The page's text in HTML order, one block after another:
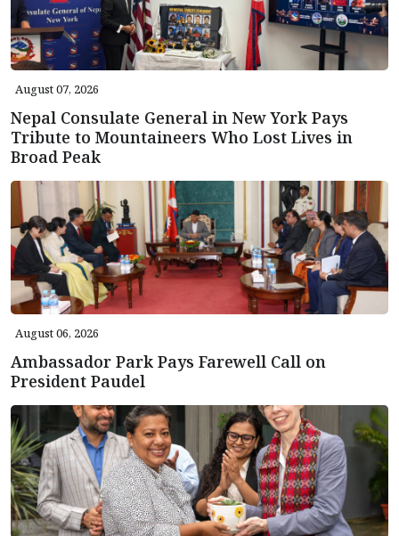
August 07, 2026
Nepal Consulate General in New York Pays
Tribute to Mountaineers Who Lost Lives in
Broad Peak
August 06, 2026
Ambassador Park Pays Farewell Call on
President Paudel